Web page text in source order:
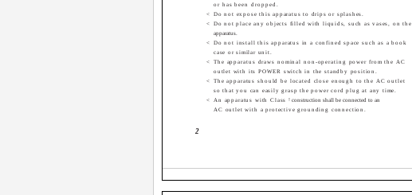
2
or has been dropped.
<
Do not expose this apparatus to drips or splashes.
<
Do not place any objects filled with liquids, such as vases, on the
apparatus.
<
Do not install this apparatus in a confined space such as a book
case or similar unit.
<
The apparatus draws nominal non-operating power from the AC
outlet with its POWER switch in the standby position.
<
The apparatus should be located close enough to the AC outlet
so that you can easily grasp the power cord plug at any time.
<
An apparatus with Class!construction shall be connected to an
AC outlet with a protective grounding connection.